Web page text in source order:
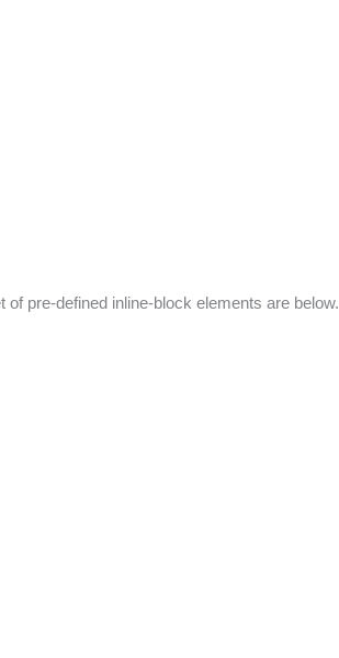
pre-defined inline-block elements are below.